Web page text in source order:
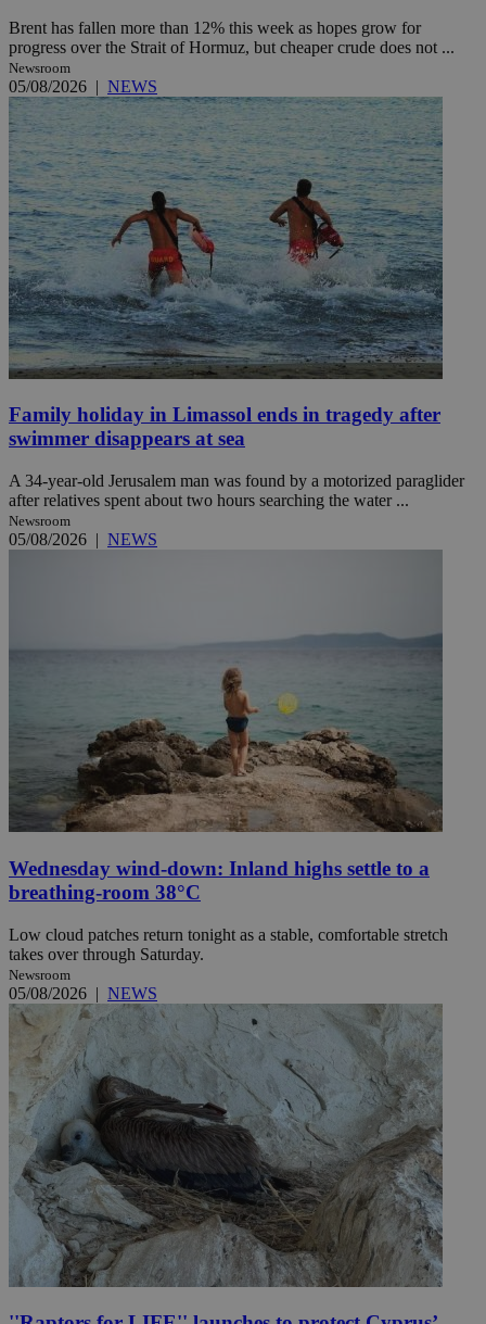
Brent has fallen more than 12% this week as hopes grow for
progress over the Strait of Hormuz, but cheaper crude does not ...
Newsroom
05/08/2026 | NEWS
Family holiday in Limassol ends in tragedy after
swimmer disappears at sea
A 34-year-old Jerusalem man was found by a motorized paraglider
after relatives spent about two hours searching the water ...
Newsroom
05/08/2026 | NEWS
Wednesday wind-down: Inland highs settle to a
breathing-room 38°C
Low cloud patches return tonight as a stable, comfortable stretch
takes over through Saturday.
Newsroom
05/08/2026 | NEWS